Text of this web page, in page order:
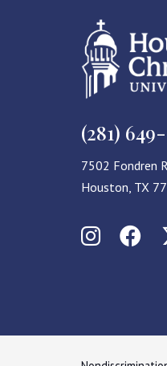
(281)
7502 Fondren
Houston, TX